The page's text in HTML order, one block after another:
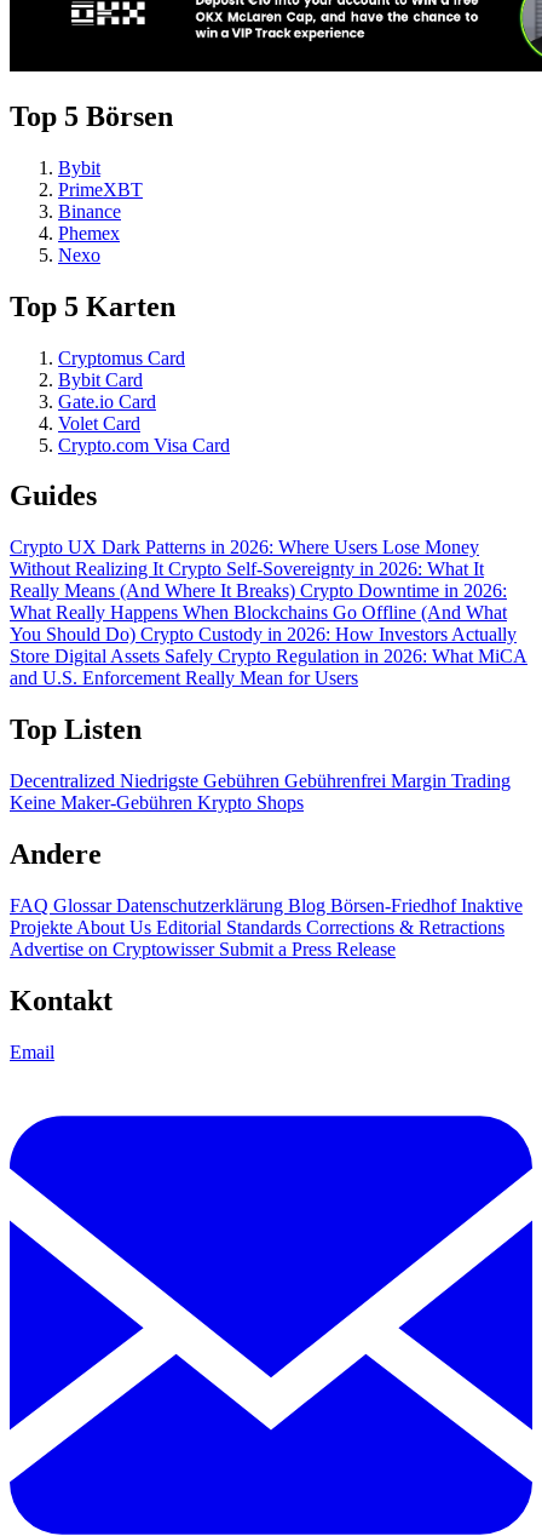
Top 5 Börsen
Bybit
PrimeXBT
Binance
Phemex
Nexo
Top 5 Karten
Cryptomus Card
Bybit Card
Gate.io Card
Volet Card
Crypto.com Visa Card
Guides
Crypto UX Dark Patterns in 2026: Where Users Lose Money
Without Realizing It Crypto Self-Sovereignty in 2026: What It
Really Means (And Where It Breaks) Crypto Downtime in 2026:
What Really Happens When Blockchains Go Offline (And What
You Should Do) Crypto Custody in 2026: How Investors Actually
Store Digital Assets Safely Crypto Regulation in 2026: What MiCA
and U.S. Enforcement Really Mean for Users
Top Listen
Decentralized Niedrigste Gebühren Gebührenfrei Margin Trading
Keine Maker-Gebühren Krypto Shops
Andere
FAQ GlossarDatenschutzerklärung Blog Börsen-FriedhofInaktive
Projekte About Us Editorial Standards Corrections & Retractions
Advertise on Cryptowisser Submit a Press Release
Kontakt
Email